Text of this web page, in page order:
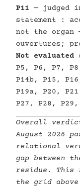
P11 — judged
statement :
not the organ
ouvertures;
Not evaluated
P5, P6, P7,
P14b, P15,
P19a, P20,
P27, P28,
Overall
August 2026
relational
gap between
residue. This
the grid